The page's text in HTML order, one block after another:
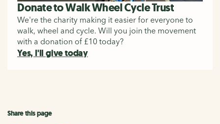
Donate to Walk Wheel Cycle Trust
We're the charity making it easier for everyone to
walk, wheel and cycle. Will you join the movement
with a donation of £10 today?
Yes, I'll give today
Share this page